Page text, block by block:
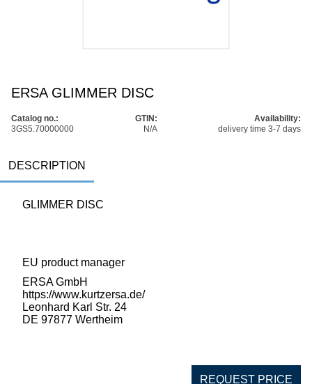
ERSA GLIMMER DISC
Catalog no.:
3GS5.70000000
GTIN:
N/A
Availability:
delivery time 3-7 days
DESCRIPTION
GLIMMER DISC
EU product manager
ERSA GmbH
https://www.kurtzersa.de/
Leonhard Karl Str. 24
DE 97877 Wertheim
REQUEST PRICE